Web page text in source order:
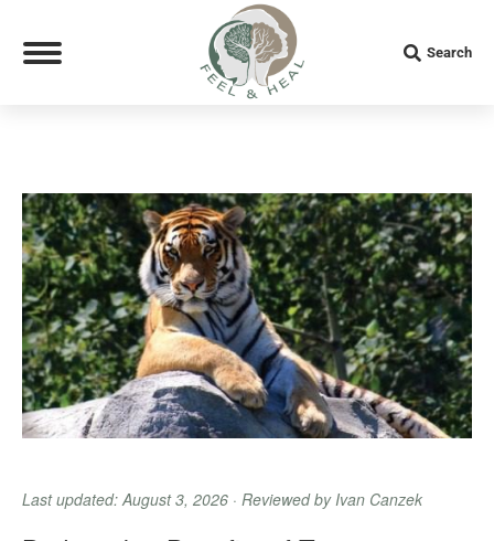
Search:
Search
Last updated: August 3, 2026 · Reviewed by Ivan Canzek